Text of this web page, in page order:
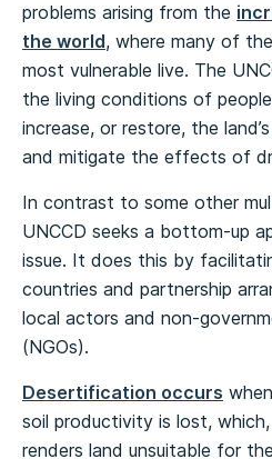
problems arising from the
the world, where many of
most vulnerable live. The
the living conditions of
increase, or restore, the
and mitigate the effects of
In contrast to some other
UNCCD seeks a bottom-up
issue. It does this by
countries and partnership
local actors and non-
(NGOs).
Desertification occurs
soil productivity is lost,
renders land unsuitable for